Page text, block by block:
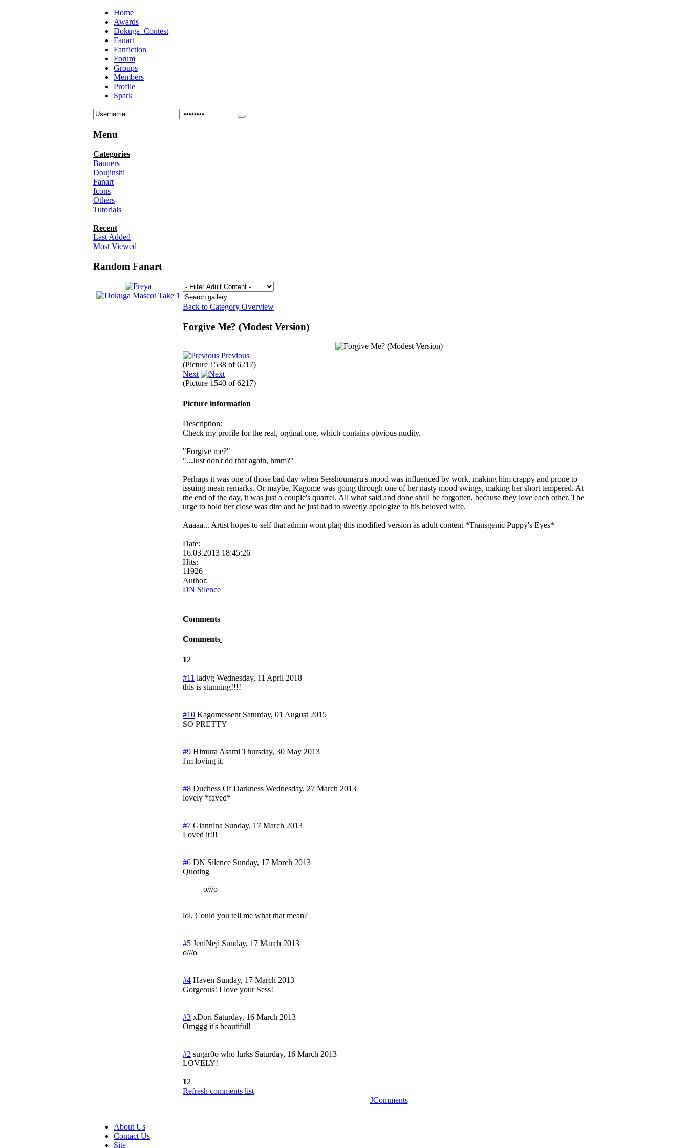
Home
Awards
Dokuga_Contest
Fanart
Fanfiction
Forum
Groups
Members
Profile
Spark
Menu
Categories
Banners
Doujinshi
Fanart
Icons
Others
Tutorials
Recent
Last Added
Most Viewed
Random Fanart
Back to Category Overview
Forgive Me? (Modest Version)
Previous
(Picture 1538 of 6217)
Next
(Picture 1540 of 6217)
Picture information
Description:
Check my profile for the real, orginal one, which contains obvious nudity.
"Forgive me?"
"...Just don't do that again, hmm?"
Perhaps it was one of those bad day when Sesshoumaru's mood was influenced by work, making him crappy and prone to
issuing mean remarks. Or maybe, Kagome was going through one of her nasty mood swings, making her short tempered. At
the end of the day, it was just a couple's quarrel. All what said and done shall be forgotten, because they love each other. The
urge to hold her close was dire and he just had to sweetly apologize to his beloved wife.
Aaaaa... Artist hopes to self that admin wont plag this modified version as adult content *Transgenic Puppy's Eyes*
Date:
16.03.2013 18:45:26
Hits:
11926
Author:
DN Silence
Comments
Comments
12
#11 ladyg Wednesday, 11 April 2018
this is stunning!!!!
#10 Kagomessent Saturday, 01 August 2015
SO PRETTY
#9 Himura Asami Thursday, 30 May 2013
I'm loving it.
#8 Duchess Of Darkness Wednesday, 27 March 2013
lovely *faved*
#7 Giannina Sunday, 17 March 2013
Loved it!!!
#6 DN Silence Sunday, 17 March 2013
Quoting
o///o
lol, Could you tell me what that mean?
#5 JeniNeji Sunday, 17 March 2013
o///o
#4 Haven Sunday, 17 March 2013
Gorgeous! I love your Sess!
#3 xDori Saturday, 16 March 2013
Omggg it's beautiful!
#2 sugar0o who lurks Saturday, 16 March 2013
LOVELY!
12
Refresh comments list
JComments
About Us
Contact Us
Site